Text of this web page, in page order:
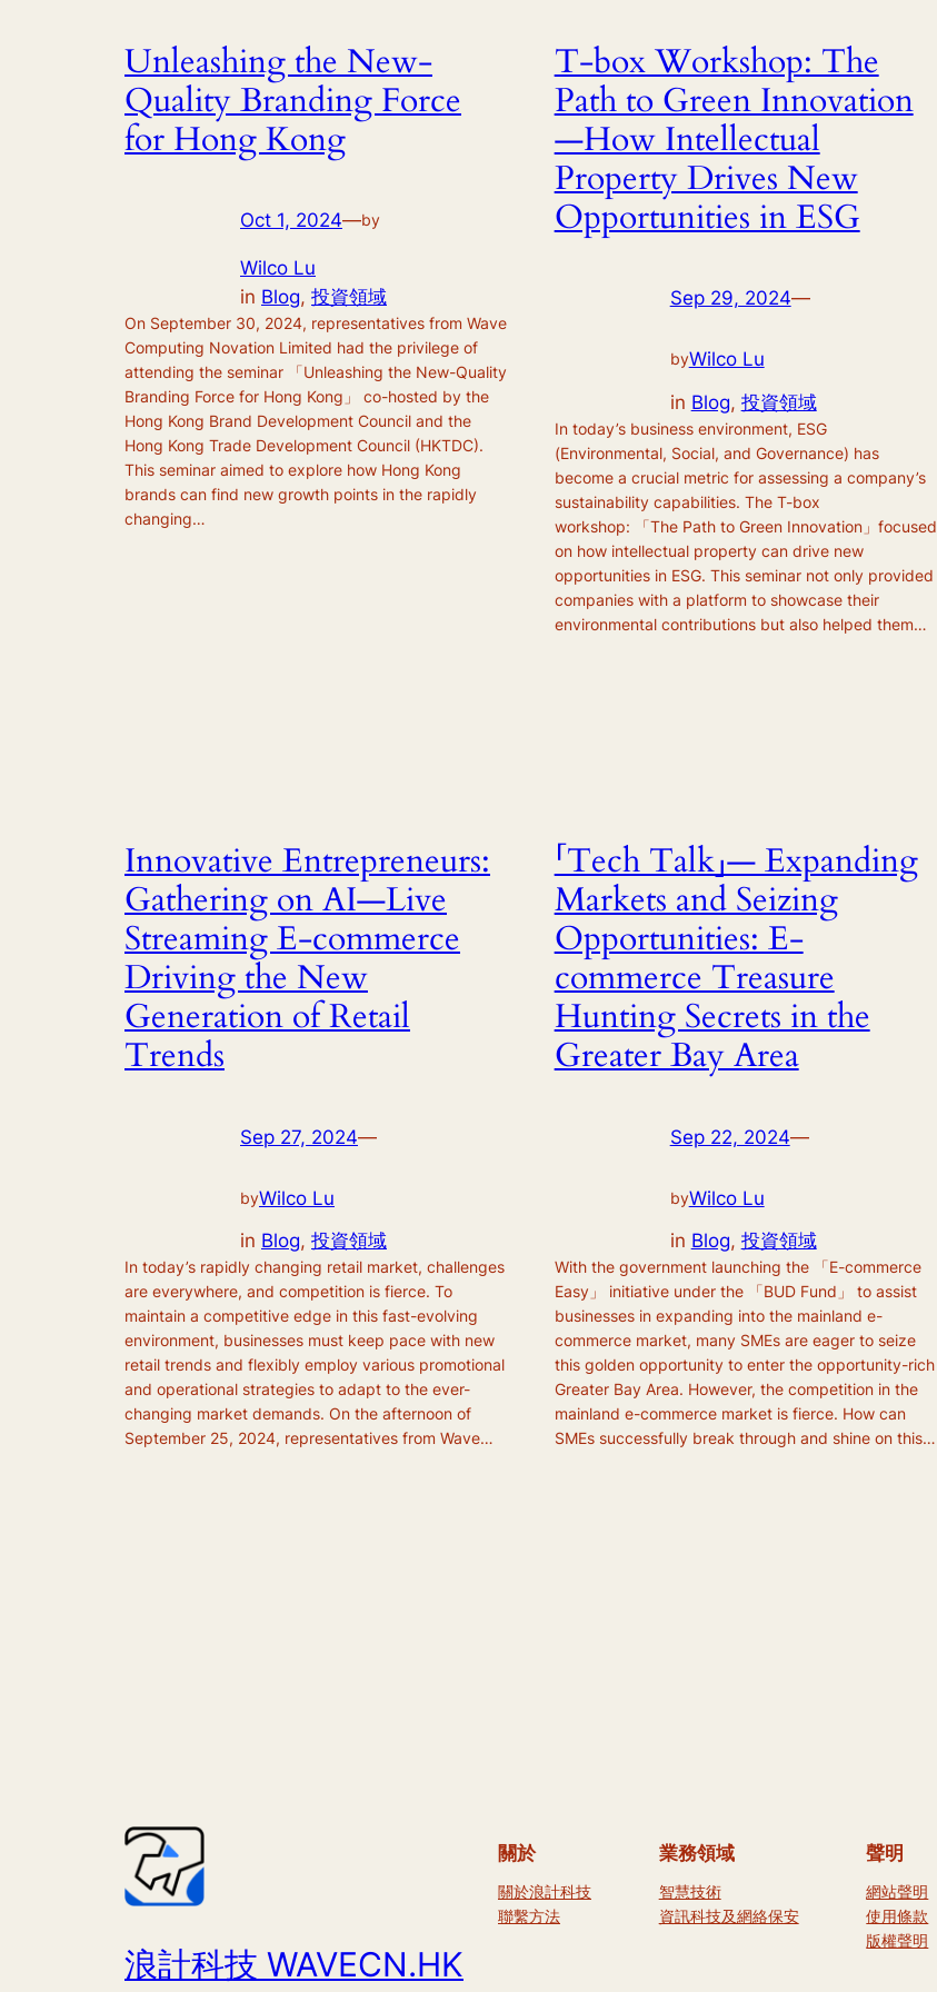
Unleashing the New-
Quality Branding Force
for Hong Kong
Oct 1, 2024—by
Wilco Lu
in Blog, 投資領域
On September 30, 2024, representatives from Wave
Computing Novation Limited had the privilege of
attending the seminar 「Unleashing the New-Quality
Branding Force for Hong Kong」 co-hosted by the
Hong Kong Brand Development Council and the
Hong Kong Trade Development Council (HKTDC).
This seminar aimed to explore how Hong Kong
brands can find new growth points in the rapidly
changing…
T-box Workshop: The
Path to Green Innovation
—How Intellectual
Property Drives New
Opportunities in ESG
Sep 29, 2024—
byWilco Lu
in Blog, 投資領域
In today’s business environment, ESG
(Environmental, Social, and Governance) has
become a crucial metric for assessing a company’s
sustainability capabilities. The T-box
workshop: 「The Path to Green Innovation」focused
on how intellectual property can drive new
opportunities in ESG. This seminar not only provided
companies with a platform to showcase their
environmental contributions but also helped them…
Innovative Entrepreneurs:
Gathering on AI—Live
Streaming E-commerce
Driving the New
Generation of Retail
Trends
Sep 27, 2024—
byWilco Lu
in Blog, 投資領域
In today’s rapidly changing retail market, challenges
are everywhere, and competition is fierce. To
maintain a competitive edge in this fast-evolving
environment, businesses must keep pace with new
retail trends and flexibly employ various promotional
and operational strategies to adapt to the ever-
changing market demands. On the afternoon of
September 25, 2024, representatives from Wave…
「Tech Talk」— Expanding
Markets and Seizing
Opportunities: E-
commerce Treasure
Hunting Secrets in the
Greater Bay Area
Sep 22, 2024—
byWilco Lu
in Blog, 投資領域
With the government launching the 「E-commerce
Easy」 initiative under the 「BUD Fund」 to assist
businesses in expanding into the mainland e-
commerce market, many SMEs are eager to seize
this golden opportunity to enter the opportunity-rich
Greater Bay Area. However, the competition in the
mainland e-commerce market is fierce. How can
SMEs successfully break through and shine on this…
浪計科技 WAVECN.HK
關於
關於浪計科技
聯繫方法
業務領域
智慧技術
資訊科技及網絡保安
聲明
網站聲明
使用條款
版權聲明